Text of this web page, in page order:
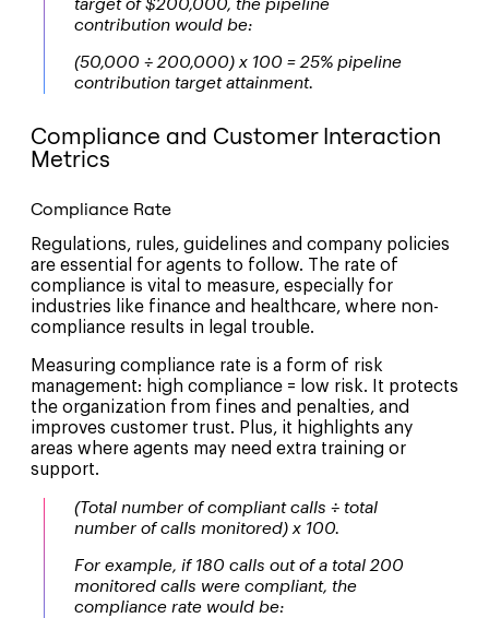
target of $200,000, the pipeline
contribution would be:
(50,000 ÷ 200,000) x 100 = 25% pipeline
contribution target attainment.
Compliance and Customer Interaction
Metrics
Compliance Rate
Regulations, rules, guidelines and company policies
are essential for agents to follow. The rate of
compliance is vital to measure, especially for
industries like finance and healthcare, where non-
compliance results in legal trouble.
Measuring compliance rate is a form of risk
management: high compliance = low risk. It protects
the organization from fines and penalties, and
improves customer trust. Plus, it highlights any
areas where agents may need extra training or
support.
(Total number of compliant calls ÷ total
number of calls monitored) x 100.
For example, if 180 calls out of a total 200
monitored calls were compliant, the
compliance rate would be: